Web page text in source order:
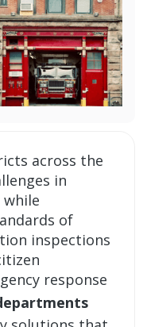
across the
in
of
inspections
response